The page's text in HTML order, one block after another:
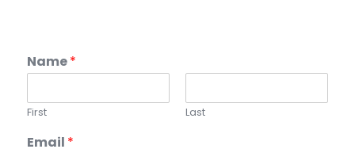
Name*
First Last
Email *